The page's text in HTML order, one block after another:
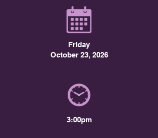
Friday
October 23, 2026
3:00pm